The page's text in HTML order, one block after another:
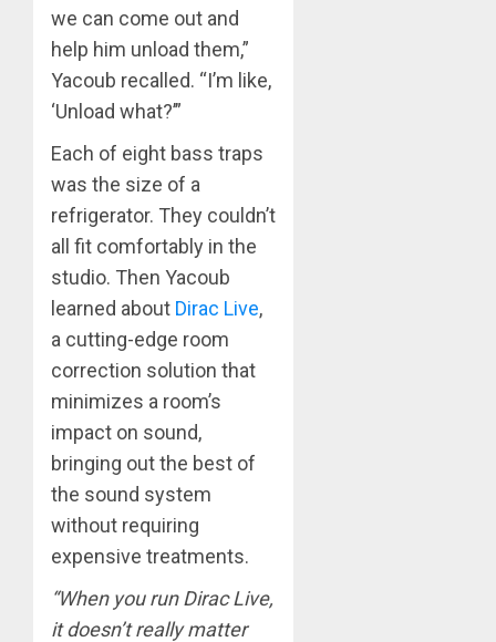
we can come out and
help him unload them,”
Yacoub recalled. “I’m like,
‘Unload what?’”
Each of eight bass traps
was the size of a
refrigerator. They couldn’t
all fit comfortably in the
studio. Then Yacoub
learned about Dirac Live,
a cutting-edge room
correction solution that
minimizes a room’s
impact on sound,
bringing out the best of
the sound system
without requiring
expensive treatments.
“When you run Dirac Live,
it doesn’t really matter